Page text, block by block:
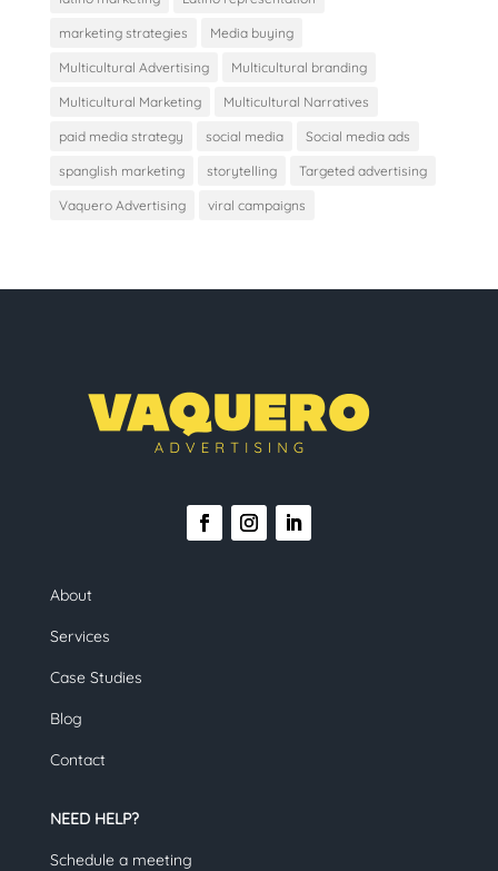
marketing strategies Media buying
Multicultural Advertising Multicultural branding
Multicultural Marketing Multicultural Narratives
paid media strategy social media Social media ads
spanglish marketing storytelling Targeted advertising
Vaquero Advertising viral campaigns
About
Services
Case Studies
Blog
Contact
NEED HELP?
Schedule a meeting